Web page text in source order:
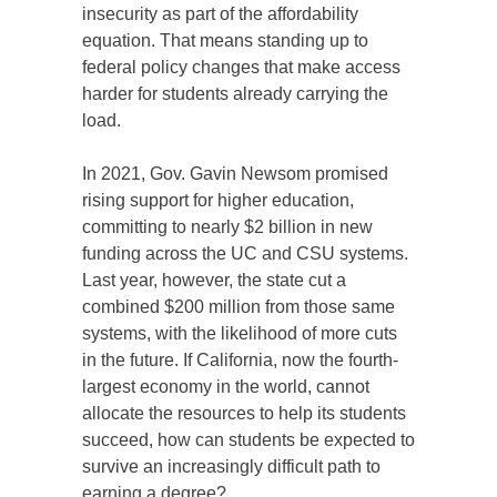
insecurity as part of the affordability
equation. That means standing up to
federal policy changes that make access
harder for students already carrying the
load.
In 2021, Gov. Gavin Newsom promised
rising support for higher education,
committing to nearly $2 billion in new
funding across the UC and CSU systems.
Last year, however, the state cut a
combined $200 million from those same
systems, with the likelihood of more cuts
in the future. If California, now the fourth-
largest economy in the world, cannot
allocate the resources to help its students
succeed, how can students be expected to
survive an increasingly difficult path to